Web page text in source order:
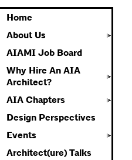
Home
About Us
AIAMI Job Board
Why Hire An AIA
Architect?
AIA Chapters
Design Perspectives
Events
Architect(ure) Talks